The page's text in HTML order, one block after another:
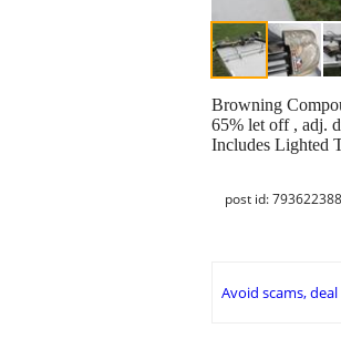
Browning
65% let off , adj.
Includes Lighted
post id:
Avoid scams,